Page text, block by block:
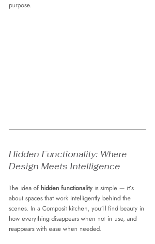
purpose.
Hidden Functionality: Where
Design Meets Intelligence
The idea of hidden functionality is simple — it’s
about spaces that work intelligently behind the
scenes. In a Composit kitchen, you’ll find beauty in
how everything disappears when not in use, and
reappears with ease when needed.